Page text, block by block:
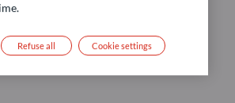
bhf.com
Refuse all Cookie settings